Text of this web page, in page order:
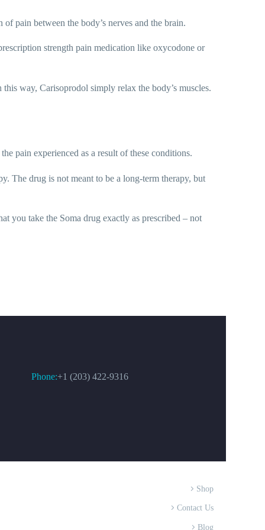
pain between the body’s nerves and the brain.
strength pain medication like oxycodone or
way, Carisoprodol simply relax the body’s muscles.
pain experienced as a result of these conditions.
The drug is not meant to be a long-term therapy, but
you take the Soma drug exactly as prescribed – not
Phone:+1 (203) 422-9316
Shop
Contact Us
Blog